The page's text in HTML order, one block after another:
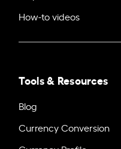
How-to videos
Tools & Resources
Blog
Currency Conversion